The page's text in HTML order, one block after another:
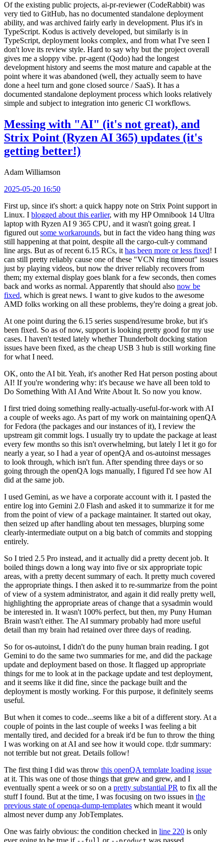
Of the existing public projects, ai-pr-reviewer (CodeRabbit) was
very tied to GitHub, has no documented standalone deployment
ability, and was archived fairly early in development. Plus it's in
TypeScript. Kodus is actively developed, but similarly is in
TypeScript, deployment looks complex, and from what I've seen I
don't love its review style. Hard to say why but the project overall
gives me a sloppy vibe. pr-agent (Qodo) had the longest
development history and seems the most mature and capable at the
point where it was abandoned (well, they actually seem to have
done a heel turn and gone closed source / SaaS). It has a
documented standalone deployment process which looks relatively
simple and subject to integration into generic CI workflows.
Messing with "AI" (it's not great), and
Strix Point (Ryzen AI 365) updates (it's
getting better!)
Adam Williamson
2025-05-20 16:50
First up, since it's short: a quick happy note on Strix Point support in
Linux. I blogged about this earlier, with my HP Omnibook 14 Ultra
laptop with Ryzen AI 9 365 CPU, and it wasn't going great. I
figured out some workarounds, but in fact the video hang thing was
still happening at that point, despite all the cargo-cult-y command
line args. But as of recent 6.15 RCs, it has been more or less fixed! I
can still pretty reliably cause one of these "VCN ring timeout" issues
just by playing videos, but now the driver reliably recovers from
them; my external display goes blank for a few seconds, then comes
back and works as normal. Apparently that should also now be
fixed, which is great news. I want to give kudos to the awesome
AMD folks working on all these problems, they're doing a great job.
At one point during the 6.15 series suspend/resume broke, but it's
been fixed. So as of now, support is looking pretty good for my use
cases. I haven't tested lately whether Thunderbolt docking station
issues have been fixed, as the cheap USB 3 hub is still working fine
for what I need.
OK, onto the AI bit. Yeah, it's another Red Hat person posting about
AI! If you're wondering why: it's because we have all been told to
Do Something With AI And Write About It. So now you know.
I first tried doing something really-actually-useful-for-work with AI
a couple of weeks ago. As part of my work on maintaining openQA
for Fedora (the packages and our instances of it), I review the
upstream git commit logs. I usually try to update the package at least
every few months so this isn't overwhelming, but lately I let it go for
nearly a year, so I had a year of openQA and os-autoinst messages
to look through, which isn't fun. After spending three days or so
going through the openQA logs manually, I figured I'd see how AI
did at the same job.
I used Gemini, as we have a corporate account with it. I pasted the
entire log into Gemini 2.0 Flash and asked it to summarize it for me
from the point of view of a package maintainer. It started out okay,
then seized up after handling about ten messages, blurping some
clearly-intermediate output on a big batch of commits and stopping
entirely.
So I tried 2.5 Pro instead, and it actually did a pretty decent job. It
boiled things down a long way into five or six appropriate topic
areas, with a pretty decent summary of each. It pretty much covered
the appropriate things. I then asked it to re-summarize from the point
of view of a system administrator, and again it did really pretty well,
highlighting the appropriate areas of change that a sysadmin would
be interested in. It wasn't 100% perfect, but then, my Puny Human
Brain wasn't either. The AI summary probably had more useful
detail than my brain had retained over three days of reading.
So for os-autoinst, I didn't do the puny human brain reading. I got
Gemini to do the same two summaries for me, and did the package
update and deployment based on those. It flagged up appropriate
things for me to look at in the package update and test deployment,
and it seems like it did fine, since the package built and the
deployment is mostly working. For this purpose, it definitely seems
useful.
But when it comes to code...seems like a bit of a different story. At a
couple of points in the last couple of weeks I was feeling a bit
mentally tired, and decided for a break it'd be fun to throw the thing
I was working on at AI and see how it would cope. tl;dr summary:
not terrible but not great. Details follow!
The first thing I did was throw this openQA template loading issue
at it. This was one of those things that grew and grew, and I
eventually spent a week or so on a pretty substantial PR to fix all the
stuff I found. But at the time, I was focusing on two issues in the
previous state of openqa-dump-templates which meant it would
almost never dump any JobTemplates.
One was fairly obvious: the condition checked in line 220 is only
ever going to be true if
or was passed.